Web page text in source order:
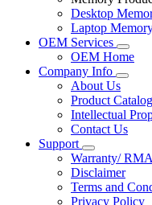
Desktop
Laptop
OEM Services
OEM Home
Company Info
About Us
Product Catalog
Intellectual
Contact Us
Support
Warranty/ RMA
Disclaimer
Terms and
Privacy Policy